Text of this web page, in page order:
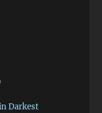
Darkest